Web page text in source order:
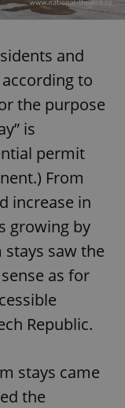
and
to
the purpose
is
permit
From
increase in
growing by
saw the
as for
Republic.
stays came
the